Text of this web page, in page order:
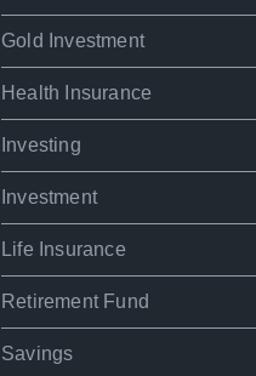
Gold Investment
Health Insurance
Investing
Investment
Life Insurance
Retirement Fund
Savings